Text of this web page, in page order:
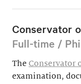
Conservator
Full-time /
The Conservator
examination,